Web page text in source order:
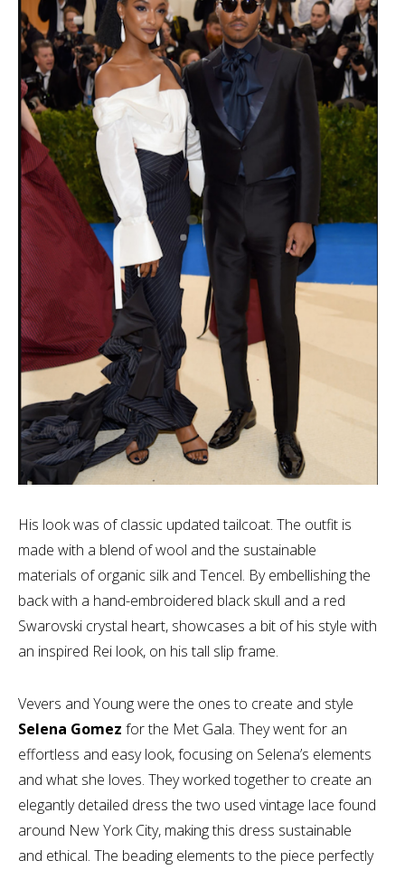
His look was of classic updated tailcoat. The outfit is
made with a blend of wool and the sustainable
materials of organic silk and Tencel. By embellishing the
back with a hand-embroidered black skull and a red
Swarovski crystal heart, showcases a bit of his style with
an inspired Rei look, on his tall slip frame.
Vevers and Young were the ones to create and style
Selena Gomez for the Met Gala. They went for an
effortless and easy look, focusing on Selena’s elements
and what she loves. They worked together to create an
elegantly detailed dress the two used vintage lace found
around New York City, making this dress sustainable
and ethical. The beading elements to the piece perfectly